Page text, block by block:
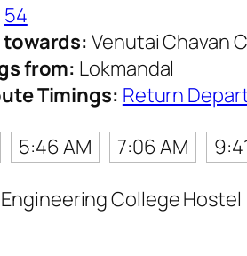
54
towards: Venutai Chavan
from: Lokmandal
Timings: Return
5:46 AM 7:06 AM
College